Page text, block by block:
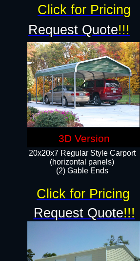
20x20x7 Regular Style Carport
(horizontal panels)
(2) Gable Ends
Request Quote!!!
Request Quote!!!
Click for Pricing
Click for Pricing
3D Version